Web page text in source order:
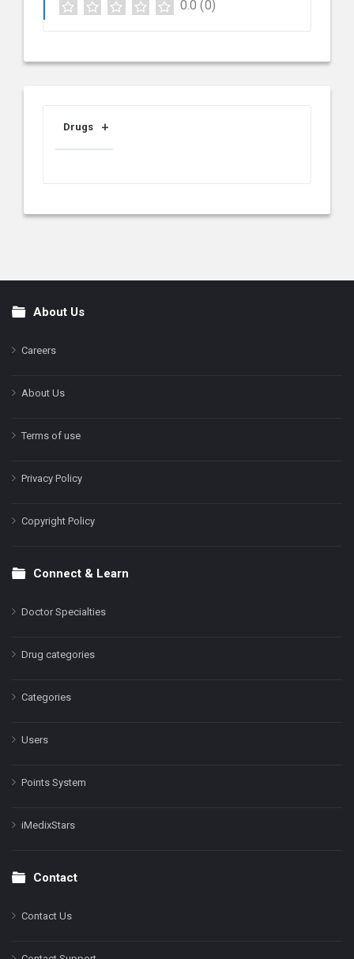
0.0 (0)
Drugs
FooterAbout Us
Careers
About Us
Terms of use
Privacy Policy
Copyright Policy
Connect & Learn
Doctor Specialties
Drug categories
Categories
Users
Points System
iMedixStars
Contact
Contact Us